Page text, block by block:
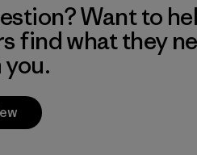
Want to
find what they